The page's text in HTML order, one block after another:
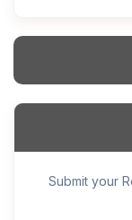
Submit your